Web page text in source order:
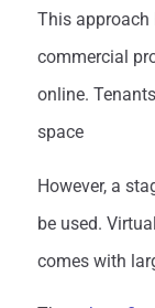
This approach
commercial
online.
space
However, a
be used.
comes with